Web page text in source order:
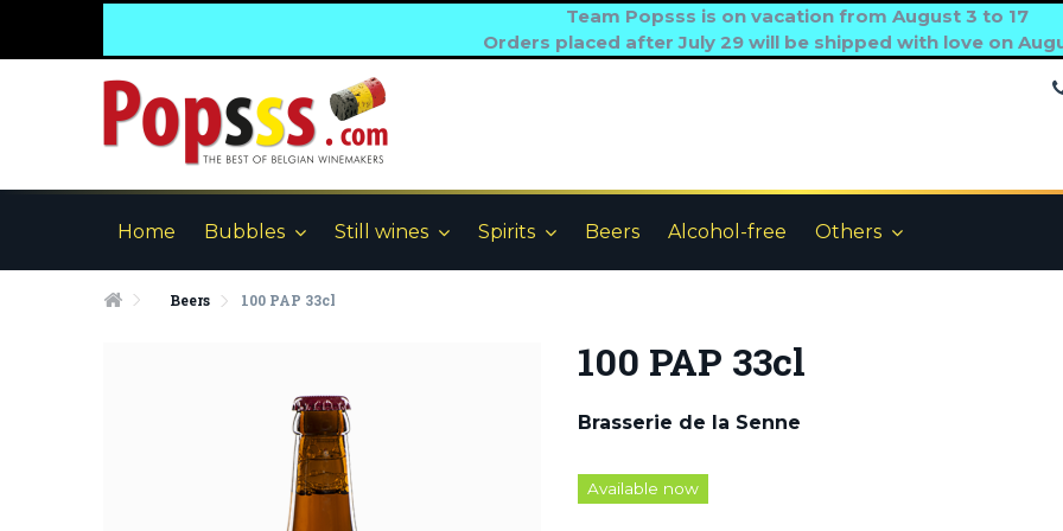
Team Popsss is on vacation from August 3 to 17
Orders placed after July 29 will be shipped with love on
Home Bubbles Still wines Spirits Beers Alcohol-free Others
Beers 100 PAP 33cl
100 PAP 33cl
Brasserie de la Senne
Available now